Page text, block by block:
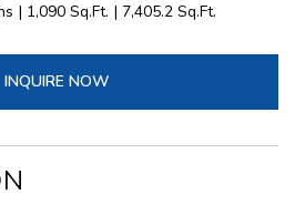
1,090 Sq.Ft. 7,405.2 Sq.Ft.
INQUIRE NOW